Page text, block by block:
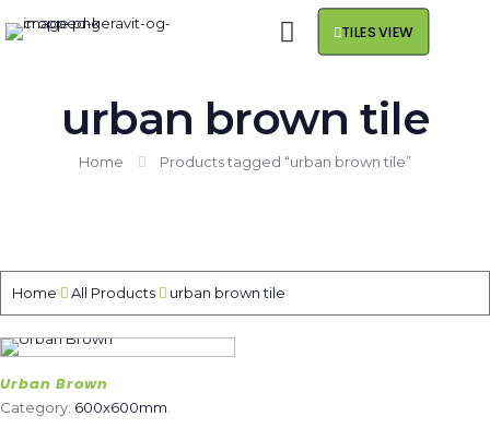
TILES VIEW
urban brown tile
Home Products tagged “urban brown tile”
Home All Products urban brown tile
Urban Brown
Category: 600x600mm